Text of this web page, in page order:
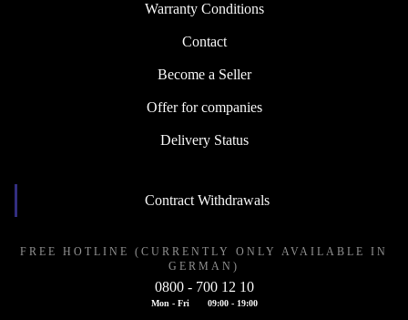
Warranty Conditions
Contact
Become a Seller
Offer for companies
Delivery Status
Contract Withdrawals
FREE HOTLINE (CURRENTLY ONLY AVAILABLE IN
GERMAN)
0800 - 700 12 10
Mon - Fri 09:00 - 19:00